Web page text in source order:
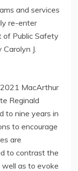
and services
re-enter
of Public Safety
J.
2021 MacArthur
Reginald
to nine years in
to encourage
are
to contrast the
as to evoke